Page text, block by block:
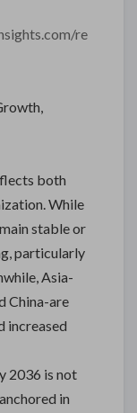
re
both
While
stable or
particularly
Asia-
China-are
increased
2036 is not
in